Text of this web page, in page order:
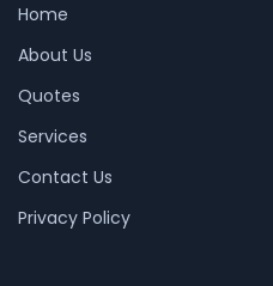
Home
About Us
Quotes
Services
Contact Us
Privacy Policy